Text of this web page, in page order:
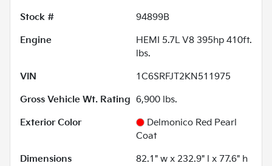
Stock #
94899B
Engine
HEMI 5.7L V8 395hp 410ft.
lbs.
VIN
1C6SRFJT2KN511975
Gross Vehicle Wt. Rating 6,900 lbs.
Exterior Color
Delmonico Red Pearl
Coat
Dimensions
82.1" w x 232.9" l x 77.6" h